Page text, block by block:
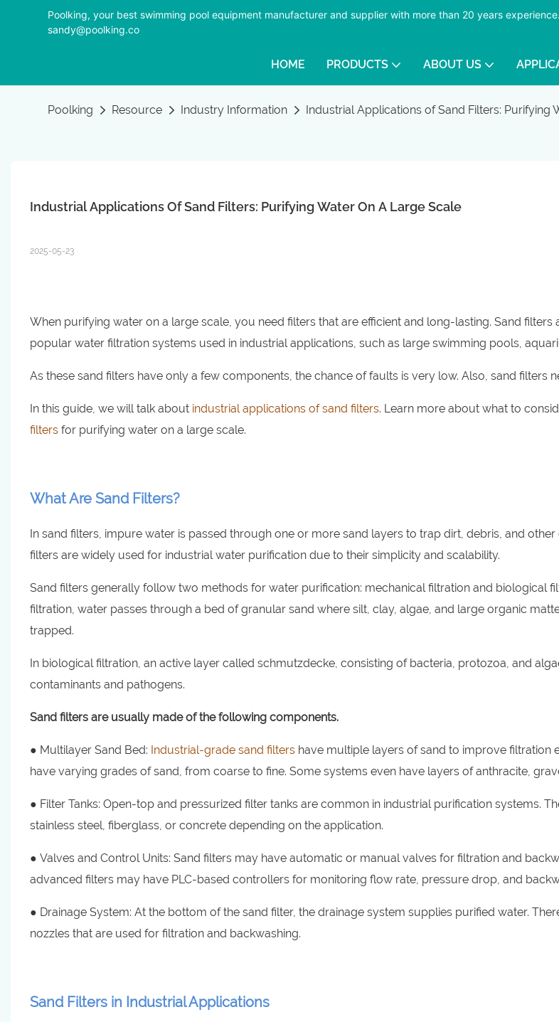
Poolking, your best swimming pool equipment manufacturer and supplier with more than 20 years
sandy@poolking.co
HOME PRODUCTS ABOUT US
Poolking Resource Industry Information Industrial Applications of Sand Filters: Purifying
Industrial Applications Of Sand Filters: Purifying Water On A Large Scale
2025-05-23
When purifying water on a large scale, you need filters that are efficient and long-lasting. Sand filters
popular water filtration systems used in industrial applications, such as large swimming pools,
As these sand filters have only a few components, the chance of faults is very low. Also, sand filters
In this guide, we will talk about industrial applications of sand filters. Learn more about what to
filtersfor purifying water on a large scale.
What Are Sand Filters?
In sand filters, impure water is passed through one or more sand layers to trap dirt, debris, and other
filters are widely used for industrial water purification due to their simplicity and scalability.
Sand filters generally follow two methods for water purification: mechanical filtration and biological
filtration, water passes through a bed of granular sand where silt, clay, algae, and large organic
trapped.
In biological filtration, an active layer called schmutzdecke, consisting of bacteria, protozoa, and
contaminants and pathogens.
Sand filters are usually made of the following components.
● Multilayer Sand Bed: Industrial-grade sand filtershave multiple layers of sand to improve filtration
have varying grades of sand, from coarse to fine. Some systems even have layers of anthracite,
● Filter Tanks: Open-top and pressurized filter tanks are common in industrial purification systems.
stainless steel, fiberglass, or concrete depending on the application.
● Valves and Control Units: Sand filters may have automatic or manual valves for filtration and
advanced filters may have PLC-based controllers for monitoring flow rate, pressure drop, and
● Drainage System: At the bottom of the sand filter, the drainage system supplies purified water.
nozzles that are used for filtration and backwashing.
Sand Filters in Industrial Applications